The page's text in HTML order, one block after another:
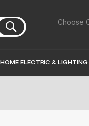
Choose
HOME ELECTRIC & LIGHTING